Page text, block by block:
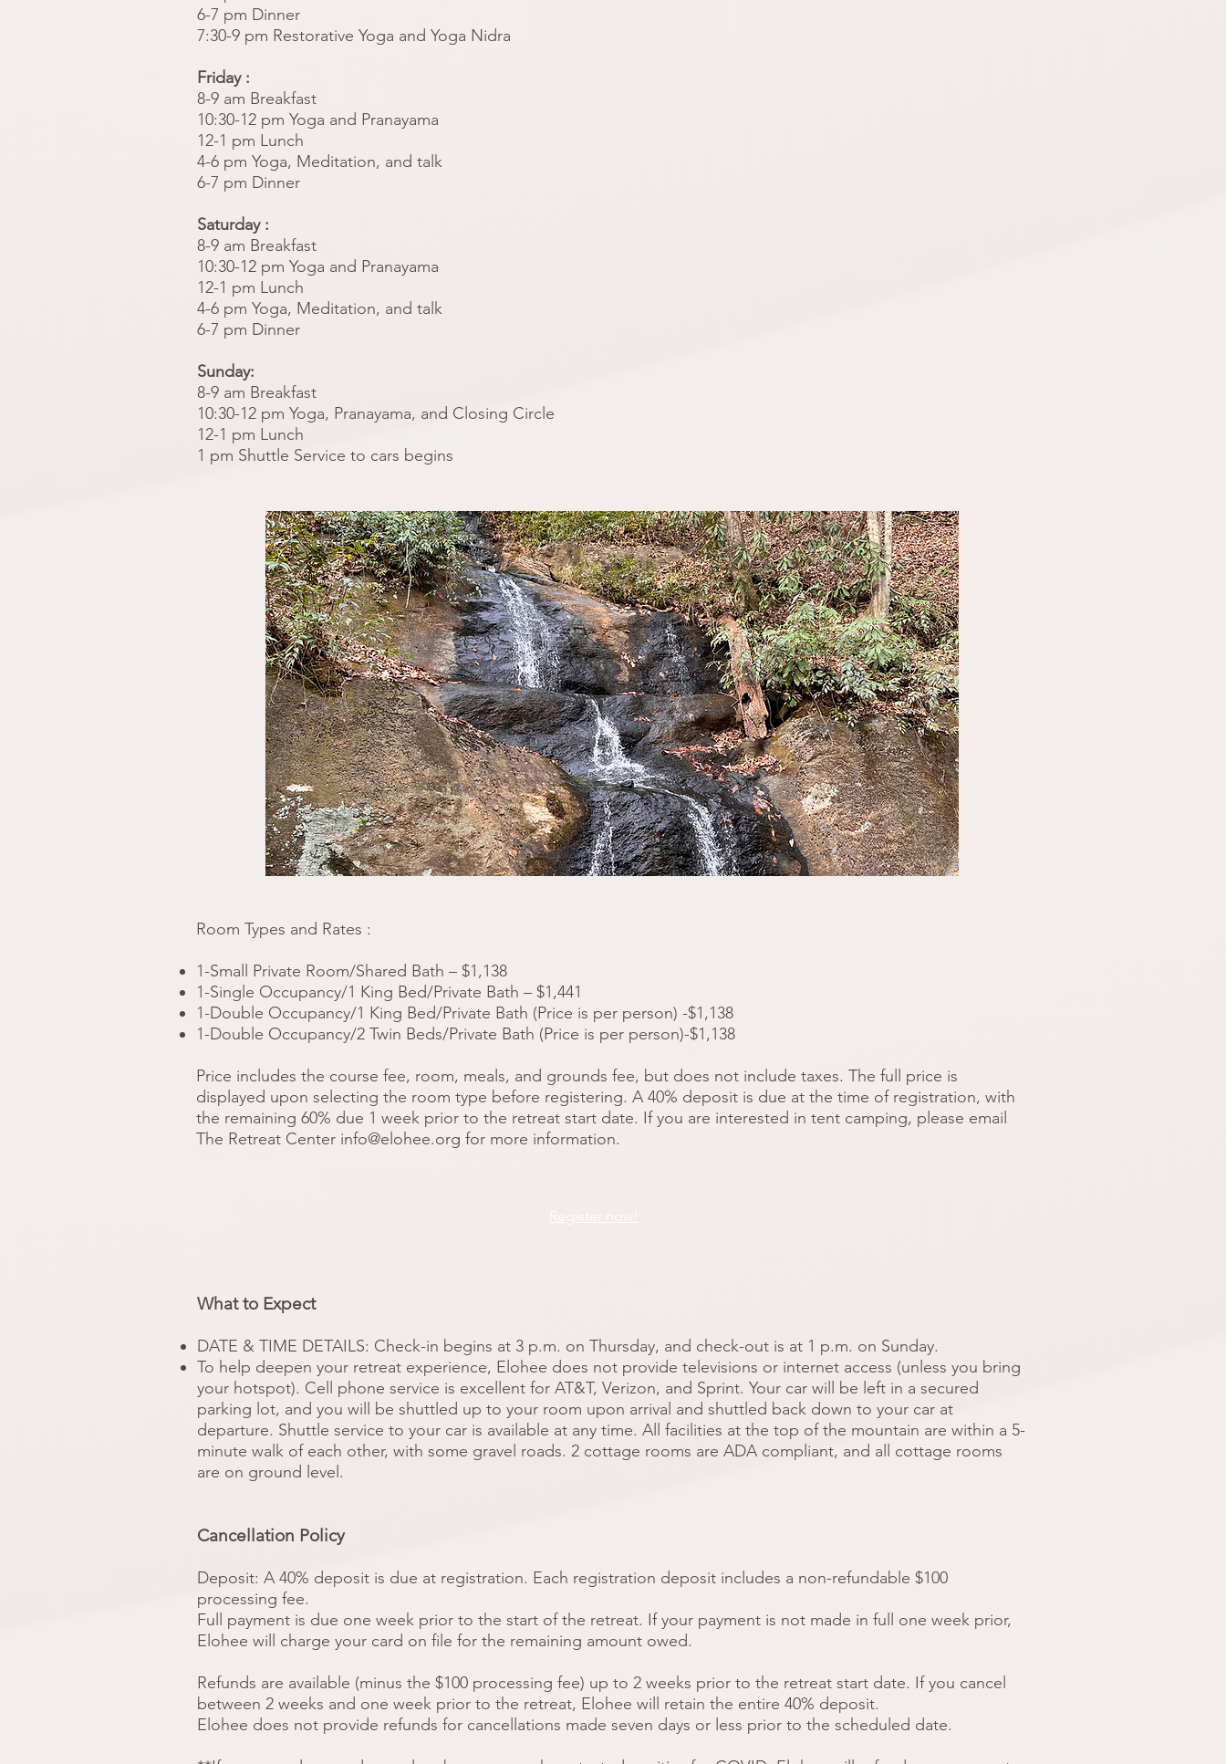
6-7 pm Dinner
7:30-9 pm Restorative Yoga and Yoga Nidra
Friday :
8-9 am Breakfast
10:30-12 pm Yoga and Pranayama
12-1 pm Lunch
4-6 pm Yoga, Meditation, and talk
6-7 pm Dinner
Saturday :
8-9 am Breakfast
10:30-12 pm Yoga and Pranayama
12-1 pm Lunch
4-6 pm Yoga, Meditation, and talk
6-7 pm Dinner
Sunday:
8-9 am Breakfast
10:30-12 pm Yoga, Pranayama, and Closing Circle
12-1 pm Lunch
1 pm Shuttle Service to cars begins
​Room Types and Rates :
1-Small Private Room/Shared Bath – $1,138
1-Single Occupancy/1 King Bed/Private Bath – $1,441
1-Double Occupancy/1 King Bed/Private Bath (Price is per person) -$1,138
1-Double Occupancy/2 Twin Beds/Private Bath (Price is per person)-$1,138
Price includes the course fee, room, meals, and grounds fee, but does not include taxes. The full price is
displayed upon selecting the room type before registering. A 40% deposit is due at the time of registration, with
the remaining 60% due 1 week prior to the retreat start date. If you are interested in tent camping, please email
The Retreat Center info@elohee.org for more information.
What to Expect
DATE & TIME DETAILS: Check-in begins at 3 p.m. on Thursday, and check-out is at 1 p.m. on Sunday.
To help deepen your retreat experience, Elohee does not provide televisions or internet access (unless you bring
your hotspot). Cell phone service is excellent for AT&T, Verizon, and Sprint. Your car will be left in a secured
parking lot, and you will be shuttled up to your room upon arrival and shuttled back down to your car at
departure. Shuttle service to your car is available at any time. All facilities at the top of the mountain are within a 5-
minute walk of each other, with some gravel roads. 2 cottage rooms are ADA compliant, and all cottage rooms
are on ground level.
Cancellation Policy
Deposit: A 40% deposit is due at registration. Each registration deposit includes a non-refundable $100
processing fee.
Full payment is due one week prior to the start of the retreat. If your payment is not made in full one week prior,
Elohee will charge your card on file for the remaining amount owed.
Refunds are available (minus the $100 processing fee) up to 2 weeks prior to the retreat start date. If you cancel
between 2 weeks and one week prior to the retreat, Elohee will retain the entire 40% deposit.
Elohee does not provide refunds for cancellations made seven days or less prior to the scheduled date.